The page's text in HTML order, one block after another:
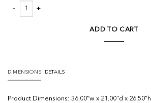
Russ Nightstand quantity
ADD TO CART
DIMENSIONS DETAILS
Product Dimensions: 36.00″w x 21.00″d x 26.50″h